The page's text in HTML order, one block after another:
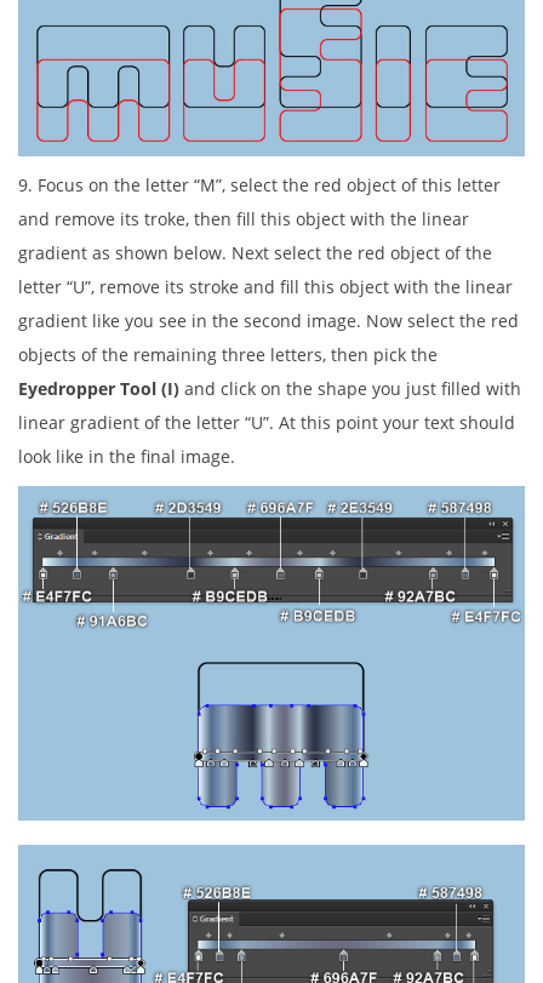
9. Focus on the letter “M”, select the red object of this letter
and remove its troke, then fill this object with the linear
gradient as shown below. Next select the red object of the
letter “U”, remove its stroke and fill this object with the linear
gradient like you see in the second image. Now select the red
objects of the remaining three letters, then pick the
Eyedropper Tool (I) and click on the shape you just filled with
linear gradient of the letter “U”. At this point your text should
look like in the final image.